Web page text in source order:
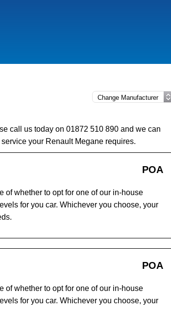
call us today on 01872 510 890 and we can
your Renault Megane requires.
POA
of whether to opt for one of our in-house
for you car. Whichever you choose, your
POA
of whether to opt for one of our in-house
for you car. Whichever you choose, your